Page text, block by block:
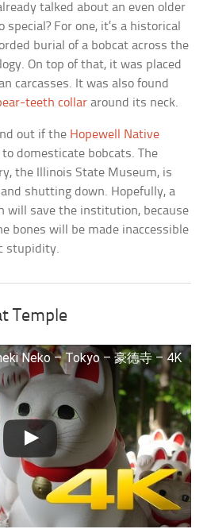
talked about an even older
For one, it’s a historical
burial of a bobcat across the
On top of that, it was placed
carcasses. It was also found
teeth collar around its neck.
out if the Hopewell Native
domesticate bobcats. The
the Illinois State Museum, is
shutting down. Hopefully, a
will save the institution, because
bones will be made inaccessible
stupidity.
Temple
Neko – Tokyo – 豪徳寺 – 4K